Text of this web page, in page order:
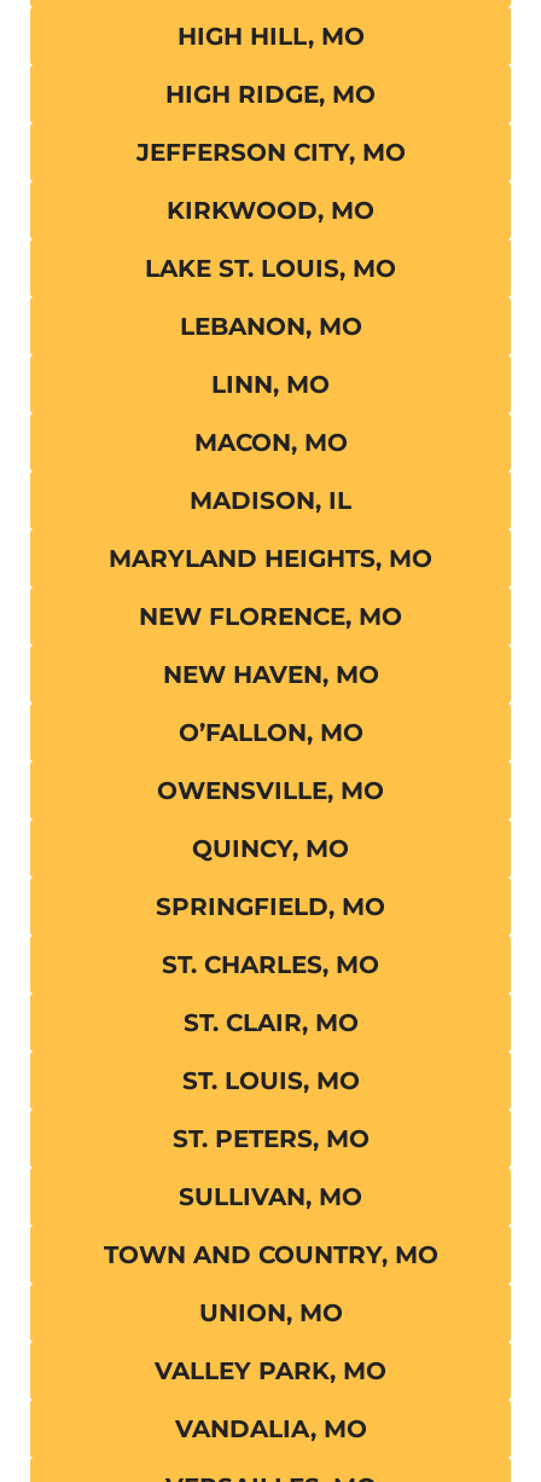
HIGH HILL, MO
HIGH RIDGE, MO
JEFFERSON CITY, MO
KIRKWOOD, MO
LAKE ST. LOUIS, MO
LEBANON, MO
LINN, MO
MACON, MO
MADISON, IL
MARYLAND HEIGHTS, MO
NEW FLORENCE, MO
NEW HAVEN, MO
O’FALLON, MO
OWENSVILLE, MO
QUINCY, MO
SPRINGFIELD, MO
ST. CHARLES, MO
ST. CLAIR, MO
ST. LOUIS, MO
ST. PETERS, MO
SULLIVAN, MO
TOWN AND COUNTRY, MO
UNION, MO
VALLEY PARK, MO
VANDALIA, MO